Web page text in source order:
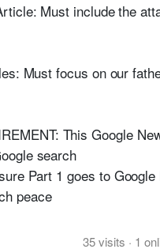
Must include the
Must focus on our
This Google
search
Part 1 goes to
peace
35visits · 1